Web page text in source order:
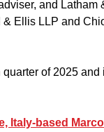
and Latham
Ellis LLP and
of 2025
Italy-based